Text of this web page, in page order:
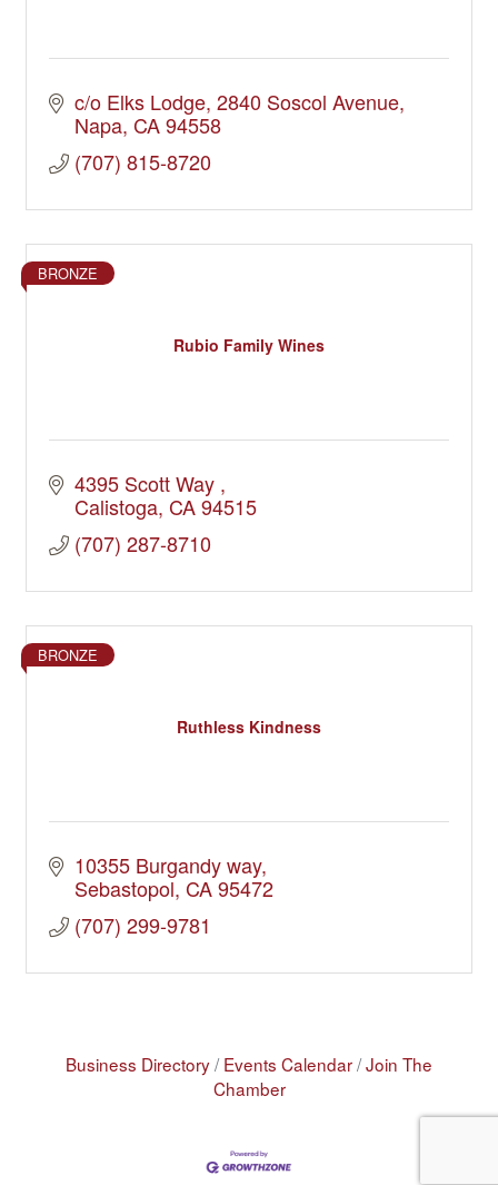
c/o Elks Lodge 2840 Soscol Avenue
Napa CA 94558
(707) 815-8720
Rubio Family Wines
BRONZE
4395 Scott Way
Calistoga CA 94515
(707) 287-8710
Ruthless Kindness
BRONZE
10355 Burgandy way
Sebastopol CA 95472
(707) 299-9781
Business Directory Events Calendar Join The
Chamber